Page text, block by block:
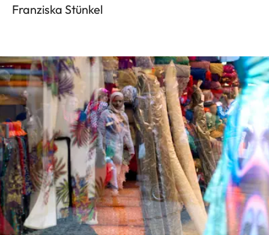
Franziska Stünkel